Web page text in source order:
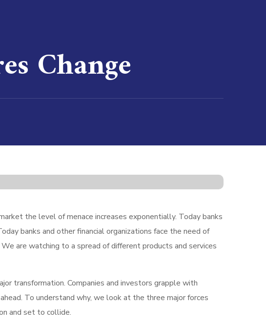
Change
the level of menace increases exponentially. Today banks
banks and other financial organizations face the need of
are watching to a spread of different products and services
transformation. Companies and investors grapple with
To understand why, we look at the three major forces
and set to collide.